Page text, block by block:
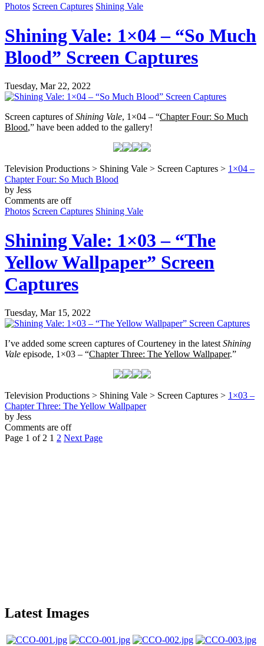
Photos Screen Captures Shining Vale
Shining Vale: 1×04 – “So Much
Blood” Screen Captures
Tuesday, Mar 22, 2022
Screen captures ofShining Vale, 1×04 – “Chapter Four: So Much
Blood,” have been added to the gallery!
Television Productions > Shining Vale > Screen Captures > 1×04 –
Chapter Four: So Much Blood
by Jess
Comments are off
Photos Screen Captures Shining Vale
Shining Vale: 1×03 – “The
Yellow Wallpaper” Screen
Captures
Tuesday, Mar 15, 2022
I’ve added some screen captures of Courteney in the latest Shining
Vale episode, 1×03 – “Chapter Three: The Yellow Wallpaper.”
Television Productions > Shining Vale > Screen Captures > 1×03 –
Chapter Three: The Yellow Wallpaper
by Jess
Comments are off
Page 1 of 2 1 2 Next Page
Latest Images